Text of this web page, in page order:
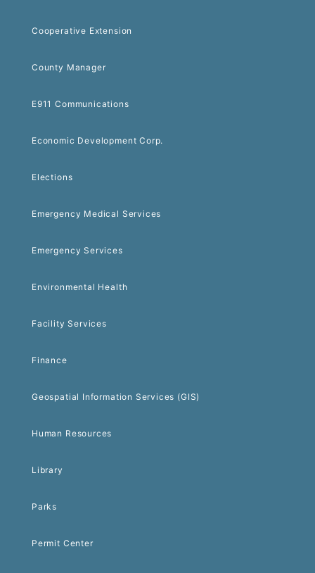
Cooperative Extension
County Manager
E911 Communications
Economic Development Corp.
Elections
Emergency Medical Services
Emergency Services
Environmental Health
Facility Services
Finance
Geospatial Information Services (GIS)
Human Resources
Library
Parks
Permit Center